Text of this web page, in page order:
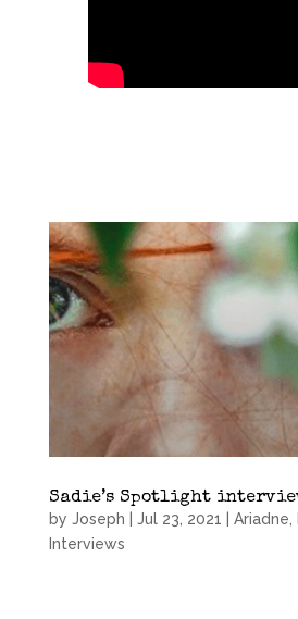
Sadie’s Spotlight
by Joseph Jul 23, 2021 Ariadne,
Interviews